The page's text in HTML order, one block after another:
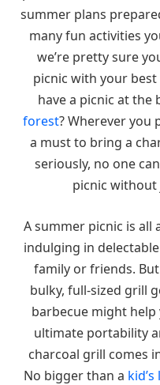
summer plans
many fun activities
we’re pretty sure
picnic with your
have a picnic at the
forest? Wherever you
a must to bring a
seriously, no one
picnic without
A summer picnic is
indulging in
family or friends.
bulky, full-sized grill
barbecue might
ultimate portability
charcoal grill comes
No bigger than a